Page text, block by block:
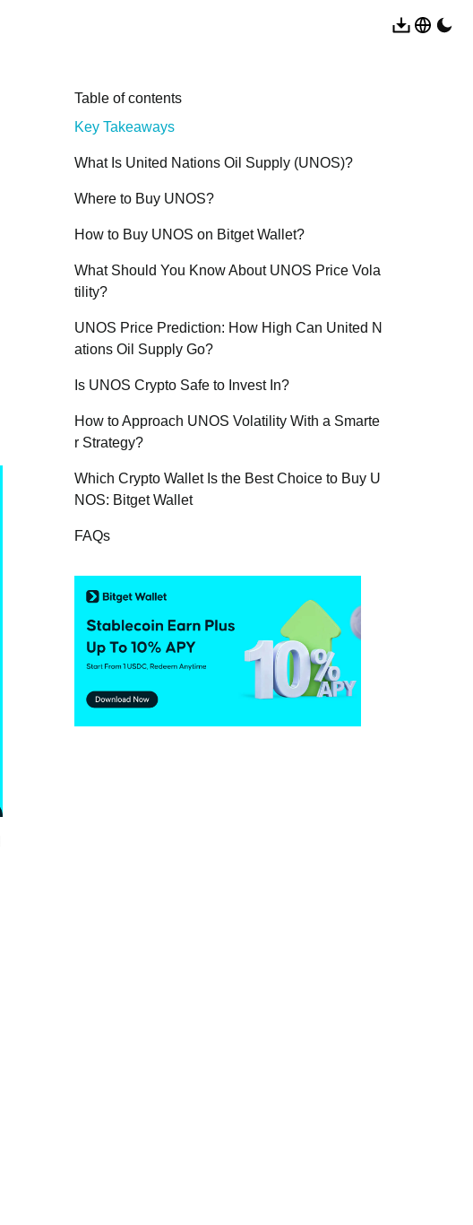
Table of contents
Key Takeaways
What Is United Nations Oil Supply (UNOS)?
Where to Buy UNOS?
How to Buy UNOS on Bitget Wallet?
What Should You Know About UNOS Price Vola
tility?
UNOS Price Prediction: How High Can United N
ations Oil Supply Go?
Is UNOS Crypto Safe to Invest In?
How to Approach UNOS Volatility With a Smarte
r Strategy?
Which Crypto Wallet Is the Best Choice to Buy U
NOS: Bitget Wallet
FAQs